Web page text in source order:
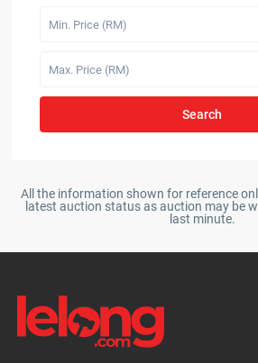
Search
All the information shown for reference
latest auction status as auction may be
last minute.